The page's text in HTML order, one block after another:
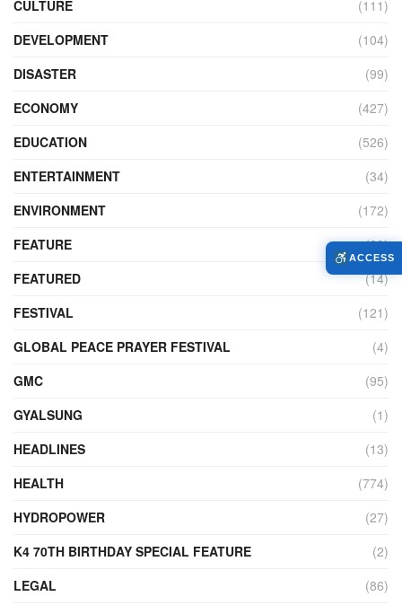
CULTURE
(111)
DEVELOPMENT
(104)
DISASTER
(99)
ECONOMY
(427)
EDUCATION
(526)
ENTERTAINMENT
(34)
ENVIRONMENT
(172)
FEATURE
(89)
FEATURED
(14)
FESTIVAL
(121)
GLOBAL PEACE PRAYER FESTIVAL
(4)
GMC
(95)
GYALSUNG
(1)
HEADLINES
(13)
HEALTH
(774)
HYDROPOWER
(27)
K4 70TH BIRTHDAY SPECIAL FEATURE
(2)
LEGAL
(86)
ACCESS